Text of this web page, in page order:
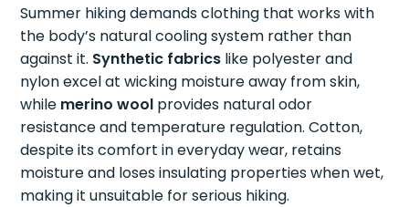
Summer hiking demands clothing that works with
the body’s natural cooling system rather than
against it. Synthetic fabrics like polyester and
nylon excel at wicking moisture away from skin,
while merino wool provides natural odor
resistance and temperature regulation. Cotton,
despite its comfort in everyday wear, retains
moisture and loses insulating properties when wet,
making it unsuitable for serious hiking.